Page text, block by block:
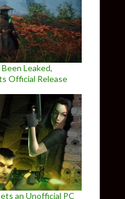
Leaked,
Official Release
an Unofficial PC